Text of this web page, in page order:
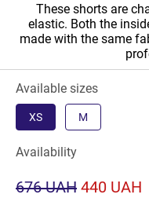
These shorts are
elastic. Both the
made with the same
Available sizes
XS M
Availability
676 UAH 440 UAH